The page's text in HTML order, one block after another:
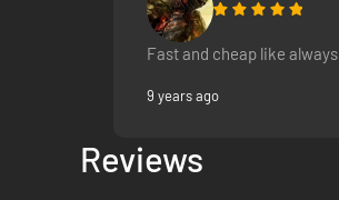
Fast and cheap like always
9 years ago
Reviews